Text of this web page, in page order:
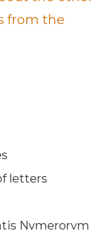
from the
letters
Nvmerorvm